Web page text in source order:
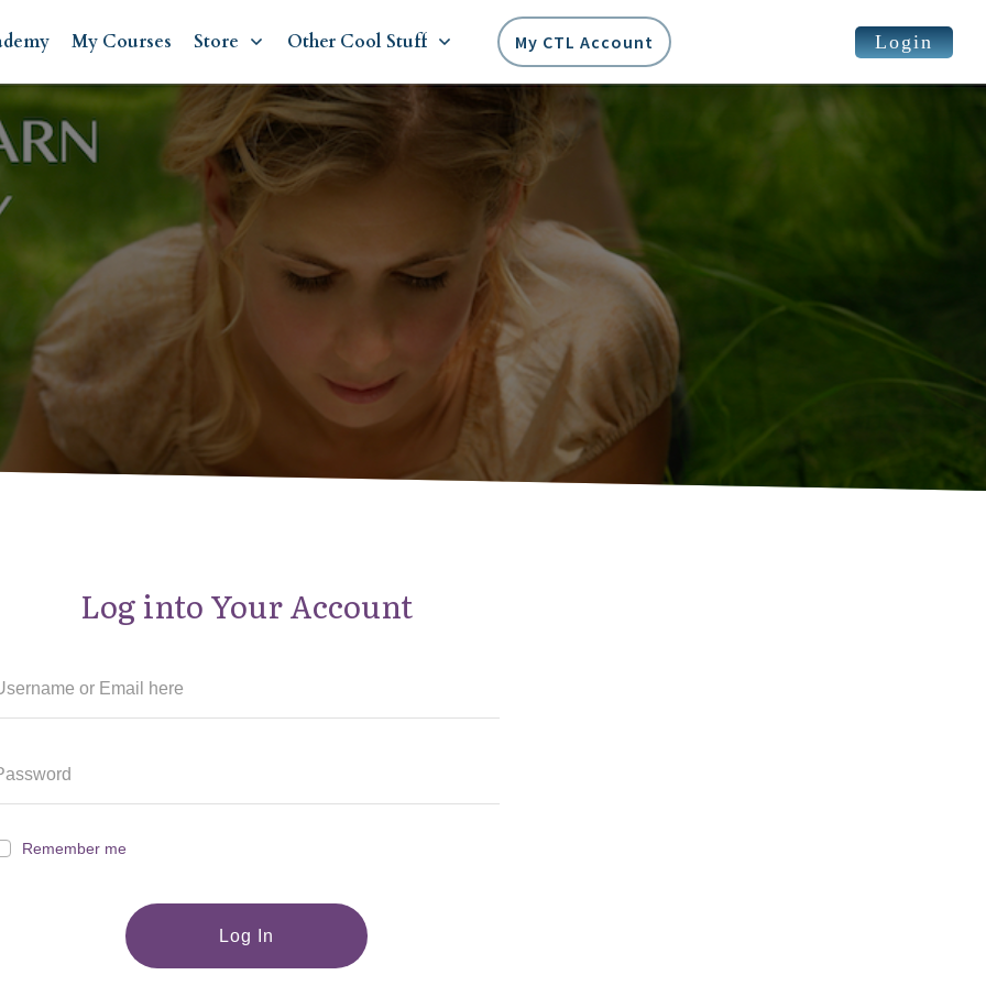
My Courses Store Other Cool Stuff My CTL Account Login
Log into Your Account
Remember me
Log In